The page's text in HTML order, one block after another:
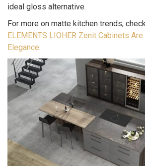
ideal gloss alternative.
For more on matte kitchen trends,
ELEMENTS LIOHER Zenit Cabinets
Elegance.